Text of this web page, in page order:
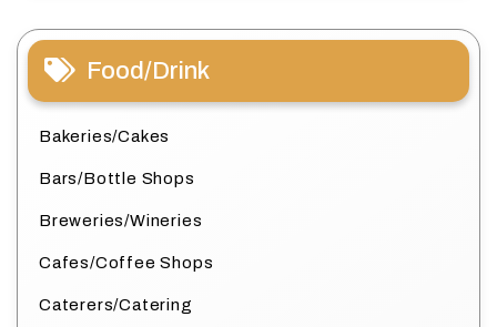
Food/Drink
Bakeries/Cakes
Bars/Bottle Shops
Breweries/Wineries
Cafes/Coffee Shops
Caterers/Catering